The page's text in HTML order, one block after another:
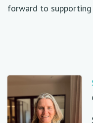
forward to